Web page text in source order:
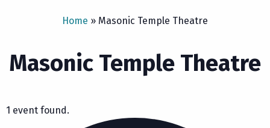
Home » Masonic Temple Theatre
Masonic Temple Theatre
1 event found.